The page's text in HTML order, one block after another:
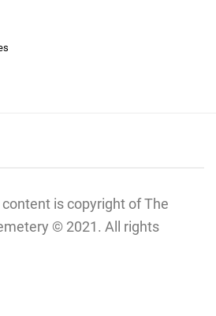
is copyright of The
© 2021. All rights